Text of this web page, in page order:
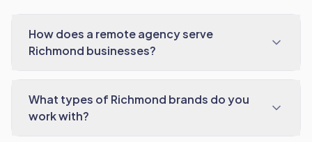
How does a remote agency serve
Richmond businesses?
What types of Richmond brands do you
work with?